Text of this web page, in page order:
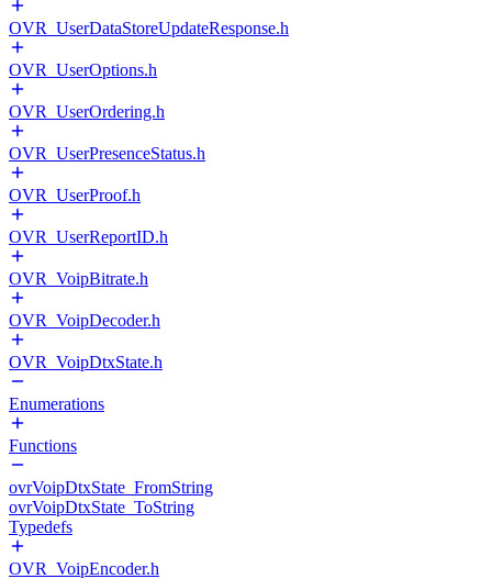
OVR_UserDataStoreUpdateResponse.h
OVR_UserOptions.h
OVR_UserOrdering.h
OVR_UserPresenceStatus.h
OVR_UserProof.h
OVR_UserReportID.h
OVR_VoipBitrate.h
OVR_VoipDecoder.h
OVR_VoipDtxState.h
Enumerations
Functions
ovrVoipDtxState_FromString
ovrVoipDtxState_ToString
Typedefs
OVR_VoipEncoder.h